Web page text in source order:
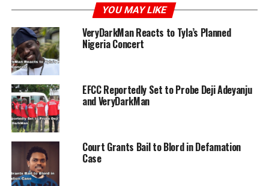
This controversy comes on the heels of VDM being in
regarding Davido’s wedding. Oyemykke later defended
them and criticized VDM for his remarks.
RELATED TOPICS:
VOICENOTE
UP NEXT
Vanessa Hudgens Confirms Birth of Son, Addresses
Privacy Invasion
YOU MAY LIKE
VeryDarkMan Reacts to Tyla’s Planned
Nigeria Concert
EFCC Reportedly Set to Probe Deji Adeyanju
and VeryDarkMan
Court Grants Bail to Blord in Defamation
Case